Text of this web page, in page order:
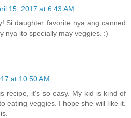
15, 2017 at 6:43 AM
Si daughter favorite nya ang canned
nya ito specially may veggies. :)
at 10:50 AM
recipe, it's so easy. My kid is kind of
eating veggies. I hope she will like it.